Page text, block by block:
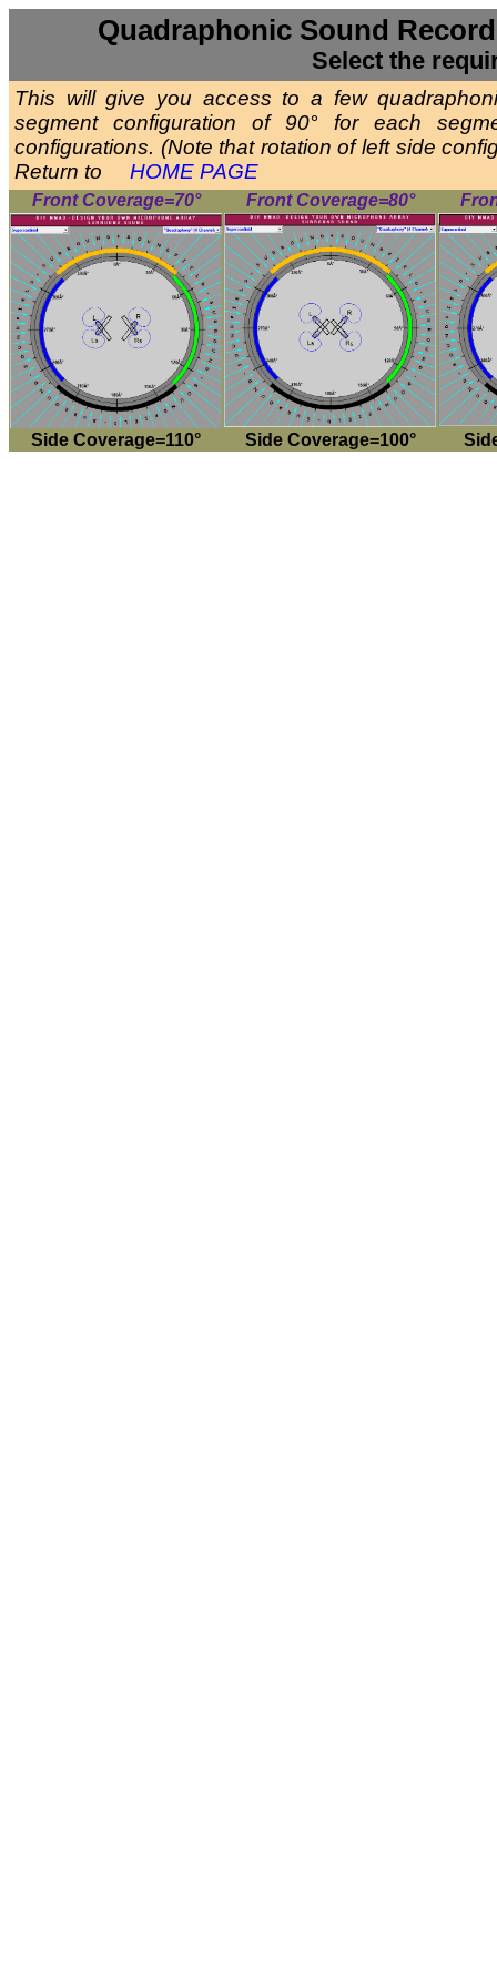
Quadraphonic Sound
Select the
This will give you access to a few
segment configuration of 90° for each
configurations. (Note that rotation of left side
Return to HOME PAGE
Front Coverage=70° Front Coverage=80°
Side Coverage=110° Side Coverage=100°